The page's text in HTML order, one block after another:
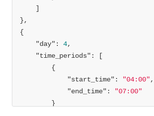
"day" : 4
"time_periods"
"start_time" : "04:00"
"end_time" :
"07:00"